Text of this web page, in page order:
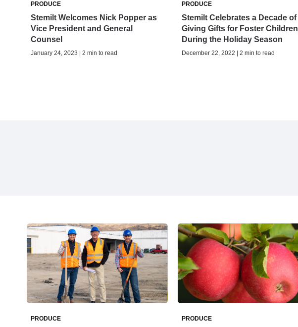
PRODUCE
Stemilt Welcomes Nick Popper as
Vice President and General
Counsel
January 24, 2023 | 2 min to read
PRODUCE
Stemilt Celebrates a Decade of
Giving Gifts for Foster Children
During the Holiday Season
December 22, 2022 | 2 min to read
PRODUCE PRODUCE